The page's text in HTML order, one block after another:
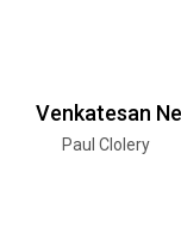
Venkatesan
Paul Clolery